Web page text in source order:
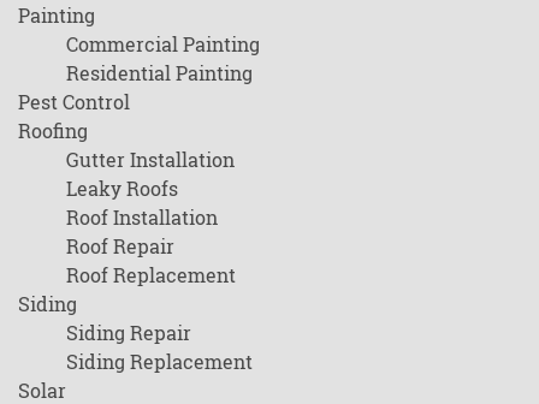
Painting
Commercial Painting
Residential Painting
Pest Control
Roofing
Gutter Installation
Leaky Roofs
Roof Installation
Roof Repair
Roof Replacement
Siding
Siding Repair
Siding Replacement
Solar